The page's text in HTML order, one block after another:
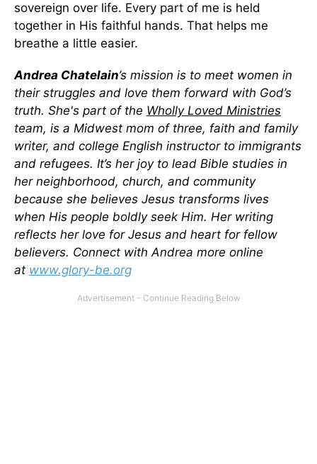
sovereign over life. Every part of me is held
together in His faithful hands. That helps me
breathe a little easier.
Andrea Chatelain’s mission is to meet women in
their struggles and love them forward with God’s
truth. She's part of the Wholly Loved Ministries
team, is a Midwest mom of three, faith and family
writer, and college English instructor to immigrants
and refugees. It’s her joy to lead Bible studies in
her neighborhood, church, and community
because she believes Jesus transforms lives
when His people boldly seek Him. Her writing
reflects her love for Jesus and heart for fellow
believers. Connect with Andrea more online
at www.glory-be.org